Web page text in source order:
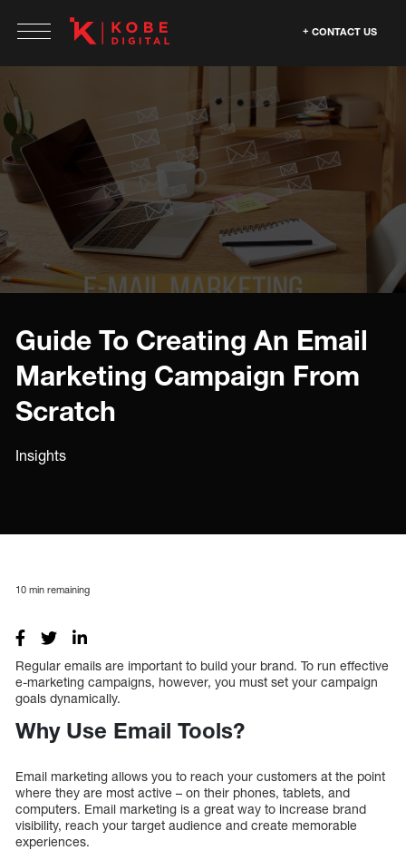
CONTACT US
Guide To Creating An Email
Marketing Campaign From
Scratch
Insights
10 min remaining
Regular emails are important to build your brand. To run effective
e-marketing campaigns, however, you must set your campaign
goals dynamically.
Why Use Email Tools?
Email marketing allows you to reach your customers at the point
where they are most active – on their phones, tablets, and
computers. Email marketing is a great way to increase brand
visibility, reach your target audience and create memorable
experiences.